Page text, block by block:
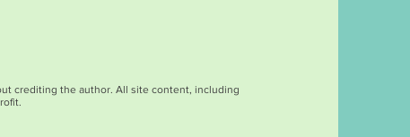
crediting the author. All site content, including